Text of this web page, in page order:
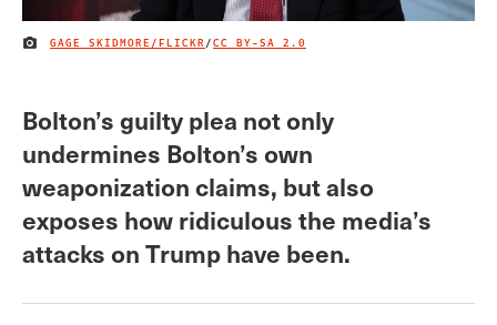
IMAGE CREDIT
GAGE SKIDMORE/FLICKR/CC BY-SA 2.0
Bolton’s guilty plea not only
undermines Bolton’s own
weaponization claims, but also
exposes how ridiculous the media’s
attacks on Trump have been.